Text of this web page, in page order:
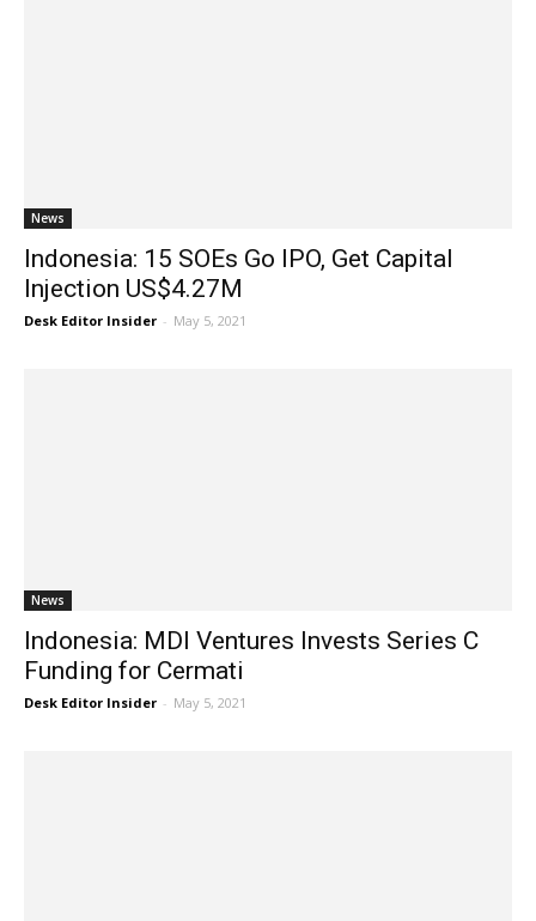
News
Indonesia: 15 SOEs Go IPO, Get Capital
Injection US$4.27M
Desk Editor Insider - May 5, 2021
News
Indonesia: MDI Ventures Invests Series C
Funding for Cermati
Desk Editor Insider - May 5, 2021